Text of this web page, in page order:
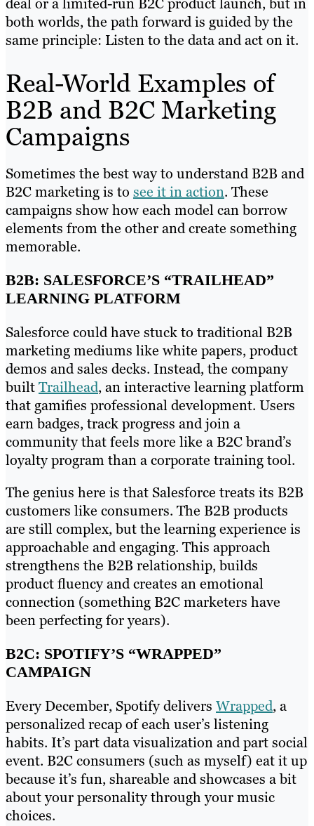
both worlds, the path forward is guided by the
same principle: Listen to the data and act on it.
Real-World Examples of
B2B and B2C Marketing
Campaigns
Sometimes the best way to understand B2B and
B2C marketing is to see it in action. These
campaigns show how each model can borrow
elements from the other and create something
memorable.
B2B: SALESFORCE’S “TRAILHEAD”
LEARNING PLATFORM
Salesforce could have stuck to traditional B2B
marketing mediums like white papers, product
demos and sales decks. Instead, the company
builtTrailhead, an interactive learning platform
that gamifies professional development. Users
earn badges, track progress and join a
community that feels more like a B2C brand’s
loyalty program than a corporate training tool.
The genius here is that Salesforce treats its B2B
customers like consumers. The B2B products
are still complex, but the learning experience is
approachable and engaging. This approach
strengthens the B2B relationship, builds
product fluency and creates an emotional
connection (something B2C marketers have
been perfecting for years).
B2C: SPOTIFY’S “WRAPPED”
CAMPAIGN
Every December, Spotify delivers Wrapped, a
personalized recap of each user’s listening
habits. It’s part data visualization and part social
event. B2C consumers (such as myself) eat it up
because it’s fun, shareable and showcases a bit
about your personality through your music
choices.